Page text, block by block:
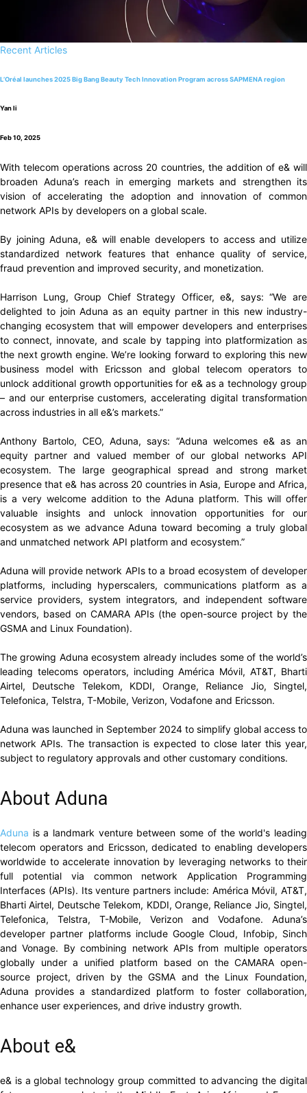
Recent Articles
L’Oréal launches 2025 Big Bang Beauty Tech Innovation Program across SAPMENA region
Yan li
Feb 10, 2025
With telecom operations across 20 countries, the addition of e& will
broaden Aduna’s reach in emerging markets and strengthen its
vision of accelerating the adoption and innovation of common
network APIs by developers on a global scale.
By joining Aduna, e& will enable developers to access and utilize
standardized network features that enhance quality of service,
fraud prevention and improved security, and monetization.
Harrison Lung, Group Chief Strategy Officer, e&, says: “We are
delighted to join Aduna as an equity partner in this new industry-
changing ecosystem that will empower developers and enterprises
to connect, innovate, and scale by tapping into platformization as
the next growth engine. We’re looking forward to exploring this new
business model with Ericsson and global telecom operators to
unlock additional growth opportunities for e& as a technology group
– and our enterprise customers, accelerating digital transformation
across industries in all e&’s markets.”
Anthony Bartolo, CEO, Aduna, says: “Aduna welcomes e& as an
equity partner and valued member of our global networks API
ecosystem. The large geographical spread and strong market
presence that e& has across 20 countries in Asia, Europe and Africa,
is a very welcome addition to the Aduna platform. This will offer
valuable insights and unlock innovation opportunities for our
ecosystem as we advance Aduna toward becoming a truly global
and unmatched network API platform and ecosystem.”
Aduna will provide network APIs to a broad ecosystem of developer
platforms, including hyperscalers, communications platform as a
service providers, system integrators, and independent software
vendors, based on CAMARA APIs (the open-source project by the
GSMA and Linux Foundation).
The growing Aduna ecosystem already includes some of the world’s
leading telecoms operators, including América Móvil, AT&T, Bharti
Airtel, Deutsche Telekom, KDDI, Orange, Reliance Jio, Singtel,
Telefonica, Telstra, T-Mobile, Verizon, Vodafone and Ericsson.
Aduna was launched in September 2024 to simplify global access to
network APIs. The transaction is expected to close later this year,
subject to regulatory approvals and other customary conditions.
About Aduna
Aduna is a landmark venture between some of the world's leading
telecom operators and Ericsson, dedicated to enabling developers
worldwide to accelerate innovation by leveraging networks to their
full potential via common network Application Programming
Interfaces (APIs). Its venture partners include: América Móvil, AT&T,
Bharti Airtel, Deutsche Telekom, KDDI, Orange, Reliance Jio, Singtel,
Telefonica, Telstra, T-Mobile, Verizon and Vodafone. Aduna’s
developer partner platforms include Google Cloud, Infobip, Sinch
and Vonage. By combining network APIs from multiple operators
globally under a unified platform based on the CAMARA open-
source project, driven by the GSMA and the Linux Foundation,
Aduna provides a standardized platform to foster collaboration,
enhance user experiences, and drive industry growth.
About e&
e& is a global technology group committed to advancing the digital